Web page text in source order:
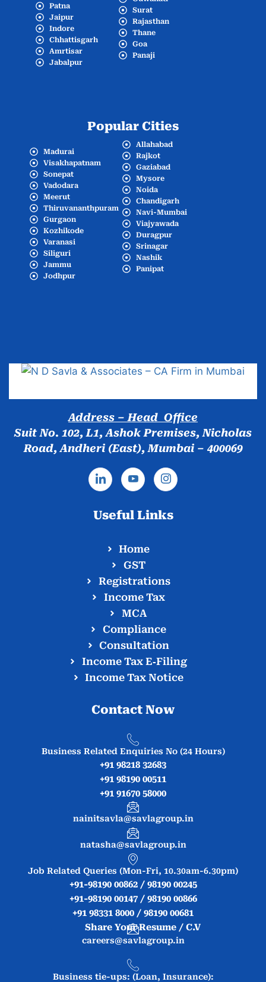
Patna
Jaipur
Indore
Chhattisgarh
Amrtisar
Jabalpur
Surat
Rajasthan
Thane
Goa
Panaji
Popular Cities
Madurai
Visakhapatnam
Sonepat
Vadodara
Meerut
Thiruvananthpuram
Gurgaon
Kozhikode
Varanasi
Siliguri
Jammu
Jodhpur
Allahabad
Rajkot
Gaziabad
Mysore
Noida
Chandigarh
Navi-Mumbai
Viajyawada
Duragpur
Srinagar
Nashik
Panipat
Address – Head Office
Suit No. 102, L1, Ashok Premises, Nicholas
Road, Andheri (East), Mumbai – 400069
Useful Links
Home
GST
Registrations
Income Tax
MCA
Compliance
Consultation
Income Tax E‑Filing
Income Tax Notice
Contact Now
Business Related Enquiries No (24 Hours)
+91 98218 32683
+91 98190 00511
+91 91670 58000
nainitsavla@savlagroup.in
natasha@savlagroup.in
Job Related Queries (Mon-Fri, 10.30am-6.30pm)
+91-98190 00862 / 98190 00245
+91-98190 00147 / 98190 00866
+91 98331 8000 / 98190 00681
Share Your Resume / C.V
careers@savlagroup.in
Business tie-ups: (Loan, Insurance):